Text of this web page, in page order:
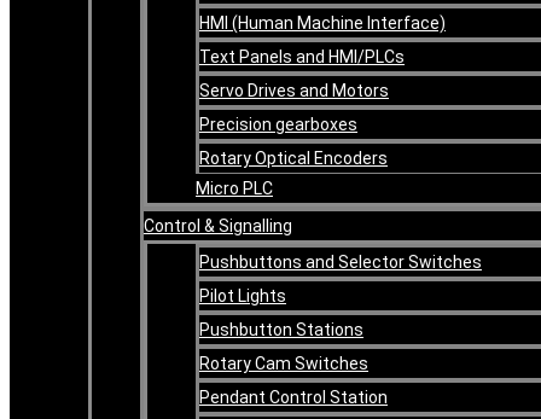
HMI (Human Machine Interface)
Text Panels and HMI/PLCs
Servo Drives and Motors
Precision gearboxes
Rotary Optical Encoders
Micro PLC
Control & Signalling
Pushbuttons and Selector Switches
Pilot Lights
Pushbutton Stations
Rotary Cam Switches
Pendant Control Station